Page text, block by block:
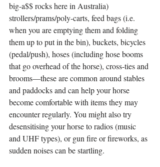
big-a$$ rocks here in Australia)
strollers/prams/poly-carts, feed bags (i.e.
when you are emptying them and folding
them up to put in the bin), buckets, bicycles
(pedal/push), hoses (including hose booms
that go overhead of the horse), cross-ties and
brooms—these are common around stables
and paddocks and can help your horse
become comfortable with items they may
encounter regularly. You might also try
desensitising your horse to radios (music
and UHF types), or gun fire or fireworks, as
sudden noises can be startling.